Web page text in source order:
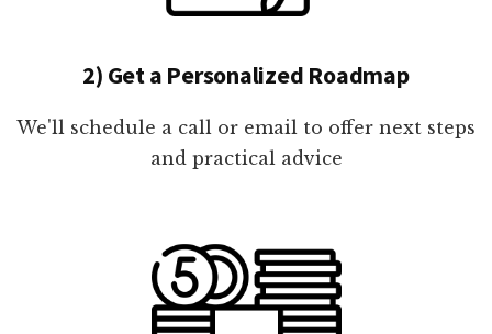
2) Get a Personalized Roadmap
We'll schedule a call or email to offer next steps
and practical advice